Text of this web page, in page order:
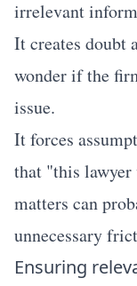
irrelevant
It creates doubt
wonder if the
issue.
It forces
that "this
matters can
unnecessary
Ensuring